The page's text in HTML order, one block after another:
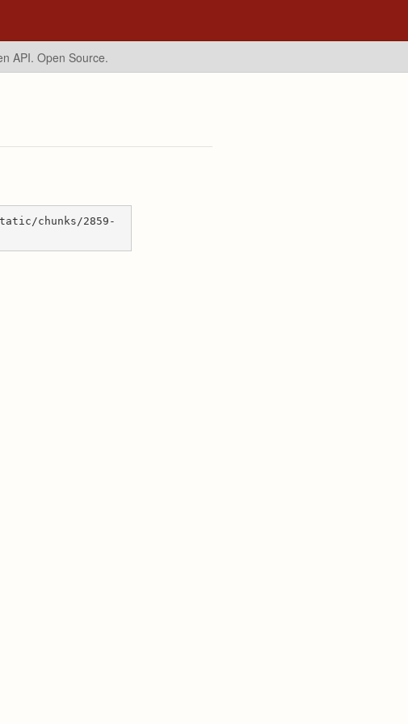
API. Open Source.
chunks/2859-